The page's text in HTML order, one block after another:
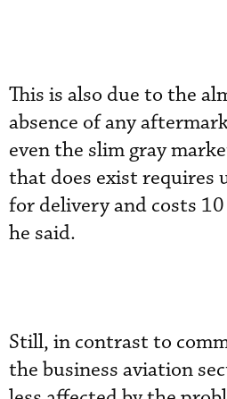
This is also due to the
absence of any
even the slim gray
that does exist requires
for delivery and costs
he said.
Still, in contrast to
the business aviation